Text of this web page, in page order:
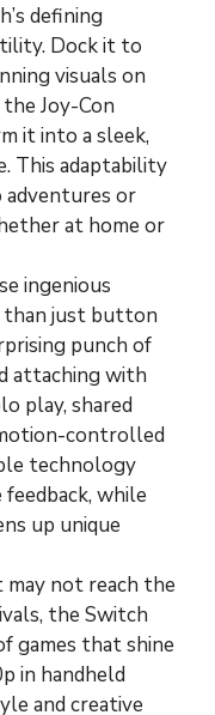
defining
Dock it to
visuals on
Joy-Con
it into a sleek,
This adaptability
or
at home or
ingenious
just button
punch of
attaching with
play, shared
controlled
technology
feedback, while
up unique
not reach the
the Switch
games that shine
in handheld
and creative